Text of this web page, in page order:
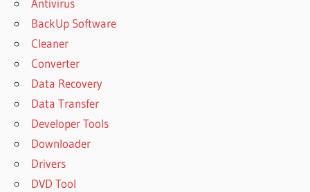
Antivirus
BackUp Software
Cleaner
Converter
Data Recovery
Data Transfer
Developer Tools
Downloader
Drivers
DVD Tool